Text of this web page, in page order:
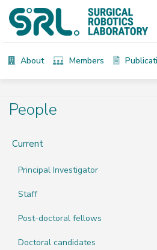
About Members
People
Current
Principal Investigator
Staff
Post-doctoral fellows
Doctoral candidates